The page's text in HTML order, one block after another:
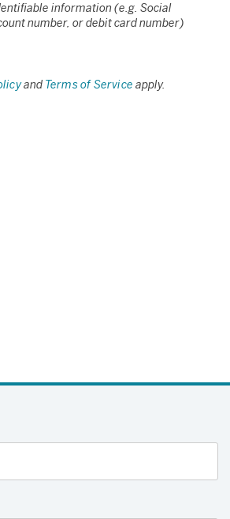
information (e.g. Social
number, or debit card number)
and Terms of Service apply.